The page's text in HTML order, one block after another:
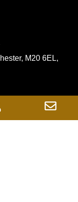
M20 6EL,